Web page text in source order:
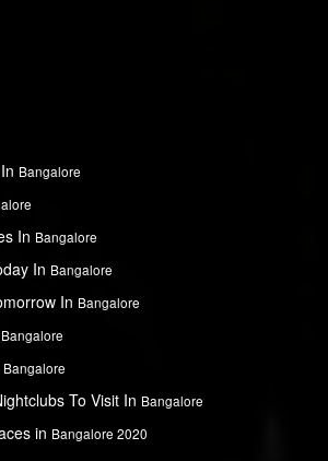
Bangalore
In Bangalore
In Bangalore
In Bangalore
Bangalore
Bangalore
To Visit In Bangalore
in Bangalore 2020